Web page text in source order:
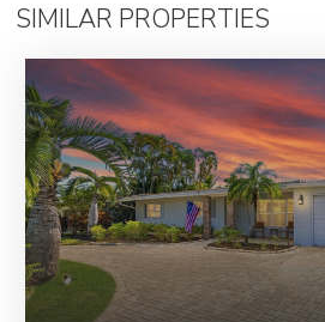
SIMILAR PROPERTIES